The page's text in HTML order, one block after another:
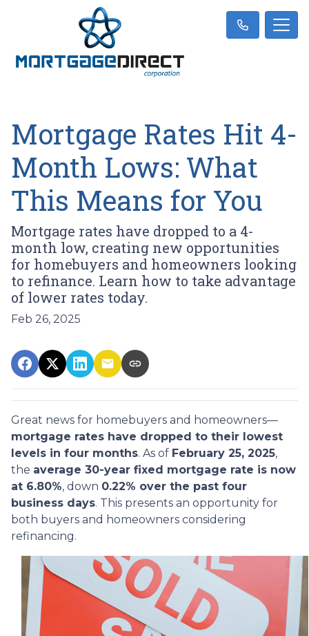
Mortgage Rates Hit 4-
Month Lows: What
This Means for You
Mortgage rates have dropped to a 4-
month low, creating new opportunities
for homebuyers and homeowners looking
to refinance. Learn how to take advantage
of lower rates today.
Feb 26, 2025
Great news for homebuyers and homeowners—
mortgage rates have dropped to their lowest
levels in four months. As of February 25, 2025,
the average 30-year fixed mortgage rate is now
at 6.80%, down 0.22% over the past four
business days. This presents an opportunity for
both buyers and homeowners considering
refinancing.